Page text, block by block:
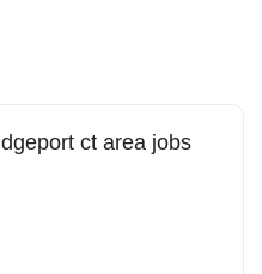
ct area jobs